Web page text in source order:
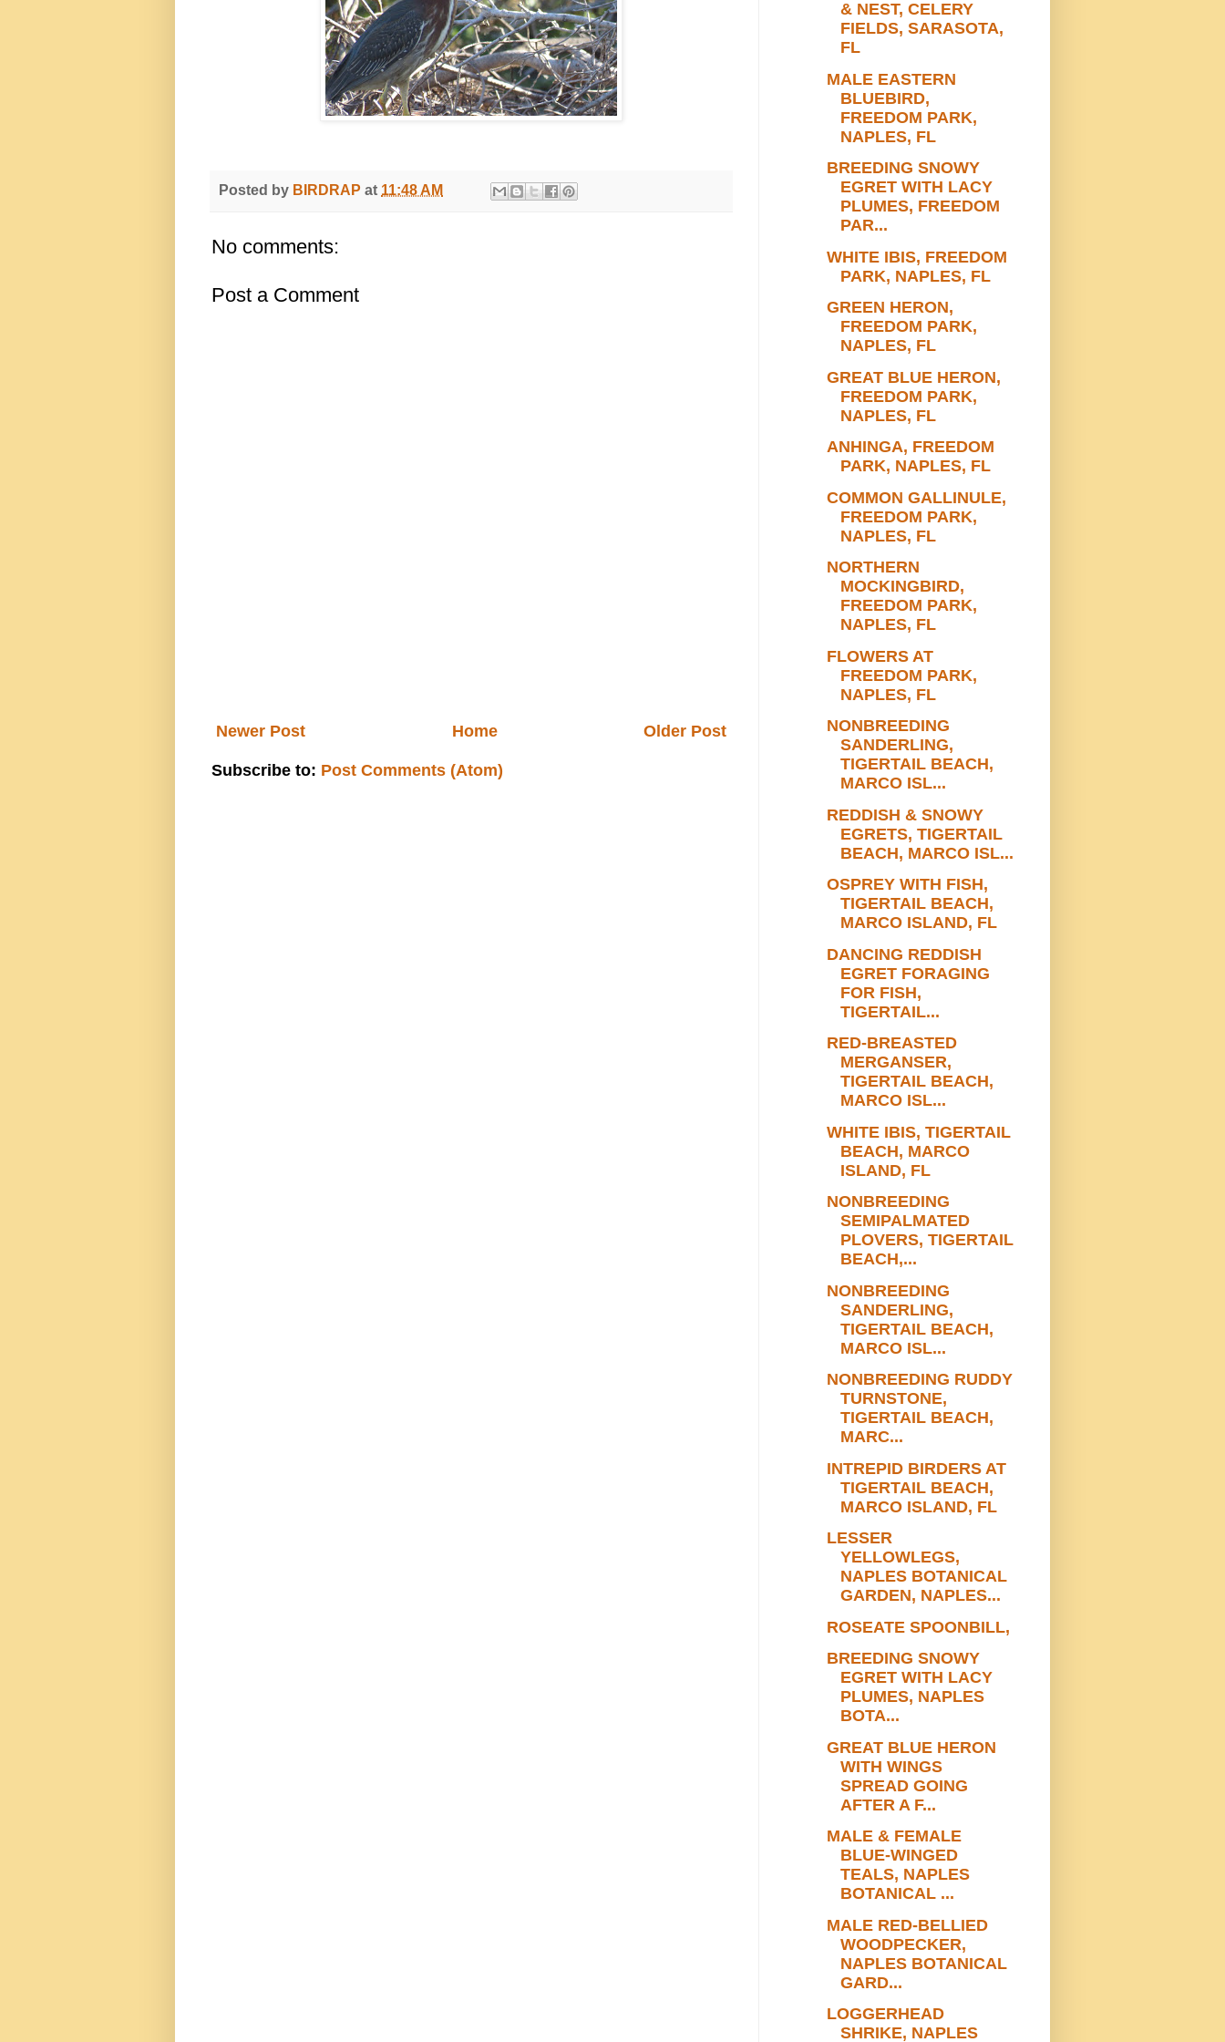
Posted by BIRDRAP at 11:48 AM
No comments:
Post a Comment
Newer Post Older Post
Home
Subscribe to: Post Comments (Atom)
& NEST, CELERY
FIELDS, SARASOTA,
FL
MALE EASTERN
BLUEBIRD,
FREEDOM PARK,
NAPLES, FL
BREEDING SNOWY
EGRET WITH LACY
PLUMES, FREEDOM
PAR...
WHITE IBIS, FREEDOM
PARK, NAPLES, FL
GREEN HERON,
FREEDOM PARK,
NAPLES, FL
GREAT BLUE HERON,
FREEDOM PARK,
NAPLES, FL
ANHINGA, FREEDOM
PARK, NAPLES, FL
COMMON GALLINULE,
FREEDOM PARK,
NAPLES, FL
NORTHERN
MOCKINGBIRD,
FREEDOM PARK,
NAPLES, FL
FLOWERS AT
FREEDOM PARK,
NAPLES, FL
NONBREEDING
SANDERLING,
TIGERTAIL BEACH,
MARCO ISL...
REDDISH & SNOWY
EGRETS, TIGERTAIL
BEACH, MARCO ISL...
OSPREY WITH FISH,
TIGERTAIL BEACH,
MARCO ISLAND, FL
DANCING REDDISH
EGRET FORAGING
FOR FISH,
TIGERTAIL...
RED-BREASTED
MERGANSER,
TIGERTAIL BEACH,
MARCO ISL...
WHITE IBIS, TIGERTAIL
BEACH, MARCO
ISLAND, FL
NONBREEDING
SEMIPALMATED
PLOVERS, TIGERTAIL
BEACH,...
NONBREEDING
SANDERLING,
TIGERTAIL BEACH,
MARCO ISL...
NONBREEDING RUDDY
TURNSTONE,
TIGERTAIL BEACH,
MARC...
INTREPID BIRDERS AT
TIGERTAIL BEACH,
MARCO ISLAND, FL
LESSER
YELLOWLEGS,
NAPLES BOTANICAL
GARDEN, NAPLES...
ROSEATE SPOONBILL,
BREEDING SNOWY
EGRET WITH LACY
PLUMES, NAPLES
BOTA...
GREAT BLUE HERON
WITH WINGS
SPREAD GOING
AFTER A F...
MALE & FEMALE
BLUE-WINGED
TEALS, NAPLES
BOTANICAL ...
MALE RED-BELLIED
WOODPECKER,
NAPLES BOTANICAL
GARD...
LOGGERHEAD
SHRIKE, NAPLES